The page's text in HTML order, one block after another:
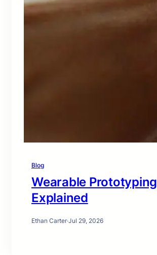
Blog
Wearable Prototyping
Explained
Ethan Carter·Jul 29, 2026